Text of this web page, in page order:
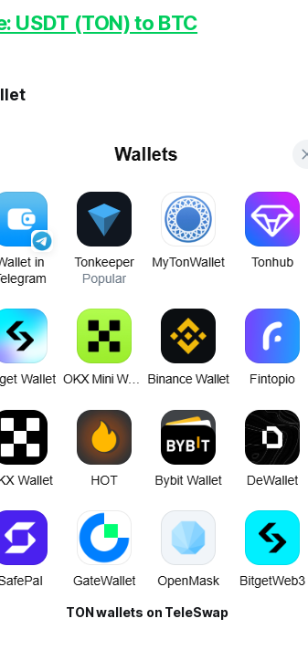
(TON) to BTC
TON wallets on TeleSwap